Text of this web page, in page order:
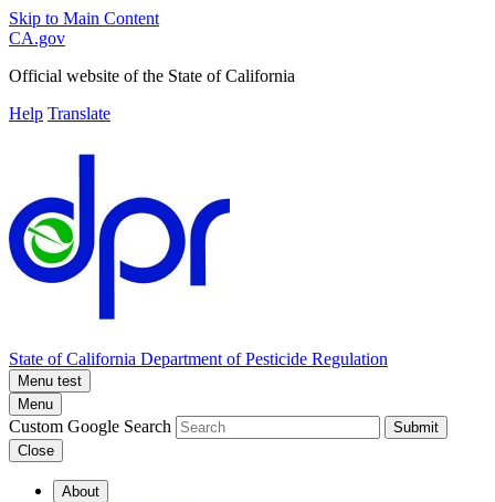
Skip to Main Content
CA.gov
Official website of the State of California
Help Translate
State of California Department of Pesticide Regulation
Menu test
Menu
Custom Google Search
Submit
Close
About